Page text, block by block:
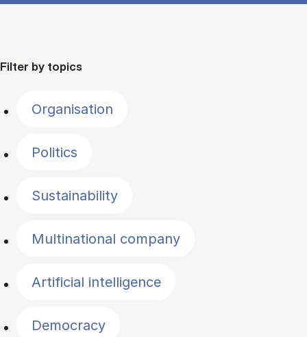
Filter by topics
Organisation
Politics
Sustainability
Multinational company
Artificial intelligence
Democracy